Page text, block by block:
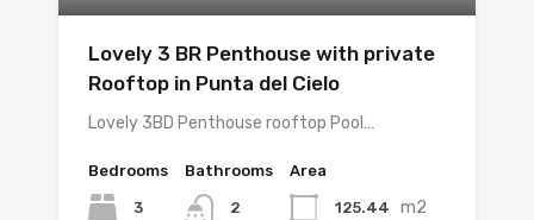
Lovely 3 BR Penthouse with private
Rooftop in Punta del Cielo
Lovely 3BD Penthouse rooftop Pool…
Bedrooms
3
Bathrooms
2
Area
125.44 m2